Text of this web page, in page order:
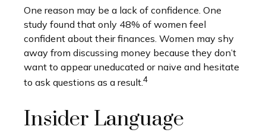
One reason may be a lack of confidence. One
study found that only 48% of women feel
confident about their finances. Women may shy
away from discussing money because they don’t
want to appear uneducated or naive and hesitate
to ask questions as a result.4
Insider Language